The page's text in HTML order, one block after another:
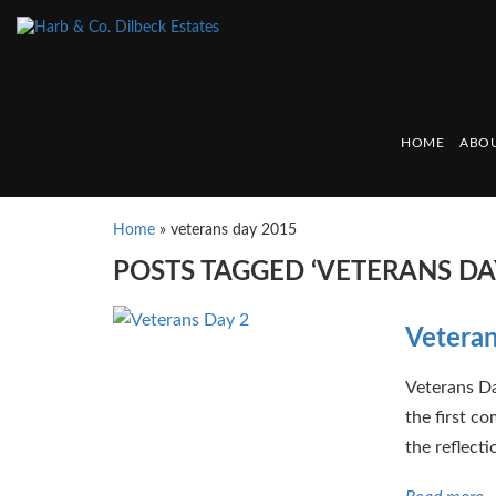
HOME
Home » veterans day 2015
POSTS TAGGED ‘VETERANS
Veterans
the first
the